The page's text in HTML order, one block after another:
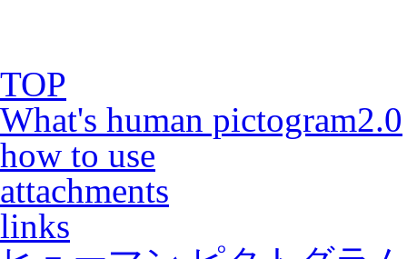
TOP
What's human pictogram2.0
how to use
attachments
links